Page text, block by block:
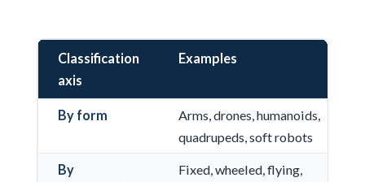
Classification
axis
Examples
By form
Arms, drones, humanoids,
quadrupeds, soft robots
By
Fixed, wheeled, flying,